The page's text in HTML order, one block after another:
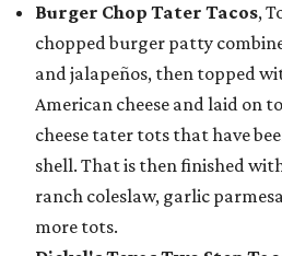
Burger Chop Tater Tacos,
chopped burger patty
and jalapeños, then topped
American cheese and laid on
cheese tater tots that have
shell. That is then finished
ranch coleslaw, garlic
more tots.